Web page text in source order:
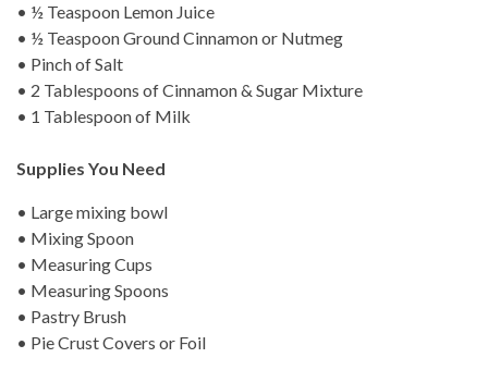
• ½ Teaspoon Lemon Juice
• ½ Teaspoon Ground Cinnamon or Nutmeg
• Pinch of Salt
• 2 Tablespoons of Cinnamon & Sugar Mixture
• 1 Tablespoon of Milk
Supplies You Need
• Large mixing bowl
• Mixing Spoon
• Measuring Cups
• Measuring Spoons
• Pastry Brush
• Pie Crust Covers or Foil